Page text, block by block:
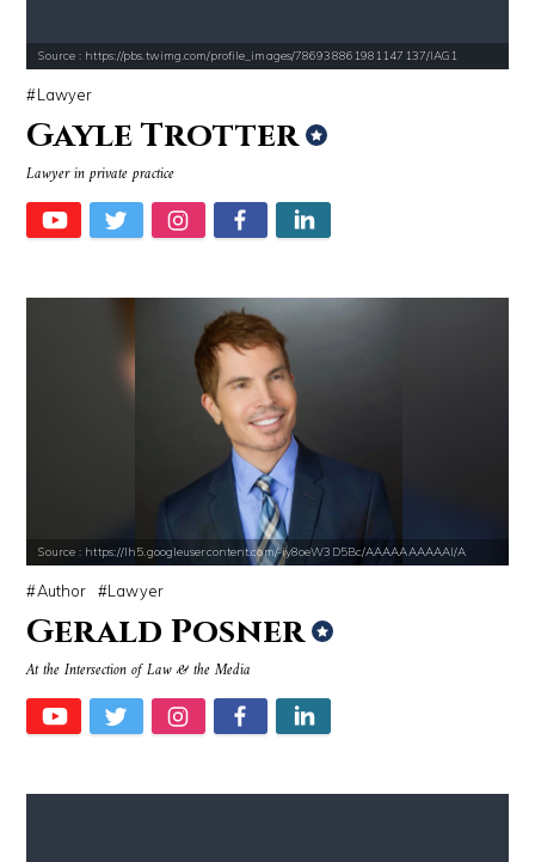
Source : https://pbs.twimg.com/profile_images/786938861981147137/IAG1
Lawyer
Gayle Trotter
Lawyer in private practice
Source : https://lh5.googleusercontent.com/-iy8oeW3D5Bc/AAAAAAAAAAI/A
Author Lawyer
Gerald Posner
At the Intersection of Law & the Media